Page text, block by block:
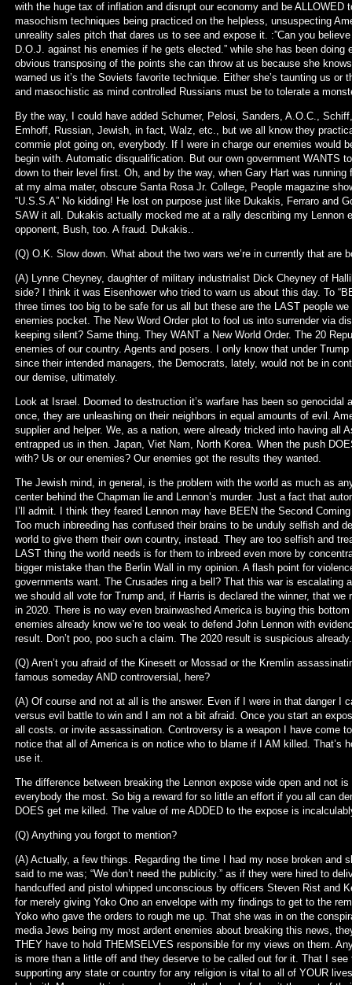
with the huge tax of inflation and disrupt our economy and be
masochism techniques being practiced on the helpless, unsuspecting
unreality sales pitch that dares us to see and expose it. :”Can you
D.O.J. against his enemies if he gets elected.” while she has been
obvious transposing of the points she can throw at us because she
warned us it’s the Soviets favorite technique. Either she’s taunting us or
and masochistic as mind controlled Russians must be to tolerate a
By the way, I could have added Schumer, Pelosi, Sanders, A.O.C.,
Emhoff, Russian, Jewish, in fact, Walz, etc., but we all know they
commie plot going on, everybody. If I were in charge our enemies would
begin with. Automatic disqualification. But our own government WANTS
down to their level first. Oh, and by the way, when Gary Hart was
at my alma mater, obscure Santa Rosa Jr. College, People magazine
“U.S.S.A” No kidding! He lost on purpose just like Dukakis, Ferraro and
SAW it all. Dukakis actually mocked me at a rally describing my Lennon
opponent, Bush, too. A fraud. Dukakis..
(Q) O.K. Slow down. What about the two wars we’re in currently that are
(A) Lynne Cheyney, daughter of military industrialist Dick Cheyney of
side? I think it was Eisenhower who tried to warn us about this day. To
three times too big to be safe for us all but these are the LAST people
enemies pocket. The New Word Order plot to fool us into surrender via
keeping silent? Same thing. They WANT a New World Order. The 20
enemies of our country. Agents and posers. I only know that under
since their intended managers, the Democrats, lately, would not be in
our demise, ultimately.
Look at Israel. Doomed to destruction it’s warfare has been so
once, they are unleashing on their neighbors in equal amounts of evil.
supplier and helper. We, as a nation, were already tricked into having all
entrapped us in then. Japan, Viet Nam, North Korea. When the push
with? Us or our enemies? Our enemies got the results they wanted.
The Jewish mind, in general, is the problem with the world as much as
center behind the Chapman lie and Lennon’s murder. Just a fact that
I’ll admit. I think they feared Lennon may have BEEN the Second
Too much inbreeding has confused their brains to be unduly selfish and
world to give them their own country, instead. They are too selfish and
LAST thing the world needs is for them to inbreed even more by
bigger mistake than the Berlin Wall in my opinion. A flash point for
governments want. The Crusades ring a bell? That this war is escalating
we should all vote for Trump and, if Harris is declared the winner, that
in 2020. There is no way even brainwashed America is buying this
enemies already know we’re too weak to defend John Lennon with
result. Don’t poo, poo such a claim. The 2020 result is suspicious
(Q) Aren’t you afraid of the Kinesett or Mossad or the Kremlin
famous someday AND controversial, here?
(A) Of course and not at all is the answer. Even if I were in that danger I
versus evil battle to win and I am not a bit afraid. Once you start an
all costs. or invite assassination. Controversy is a weapon I have come
notice that all of America is on notice who to blame if I AM killed. That’s
use it.
The difference between breaking the Lennon expose wide open and not
everybody the most. So big a reward for so little an effort if you all can
DOES get me killed. The value of me ADDED to the expose is
(Q) Anything you forgot to mention?
(A) Actually, a few things. Regarding the time I had my nose broken and
said to me was; “We don’t need the publicity.” as if they were hired to
handcuffed and pistol whipped unconscious by officers Steven Rist and
for merely giving Yoko Ono an envelope with my findings to get to the
Yoko who gave the orders to rough me up. That she was in on the
media Jews being my most ardent enemies about breaking this news,
THEY have to hold THEMSELVES responsible for my views on them.
is more than a little off and they deserve to be called out for it. That I
supporting any state or country for any religion is vital to all of YOUR